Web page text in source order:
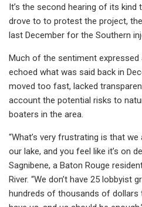
It’s the second hearing of its
drove to to protest the project,
last December for the Southern
Much of the sentiment expressed
echoed what was said back in
moved too fast, lacked
account the potential risks to
boaters in the area.
“What’s very frustrating is that
our lake, and you feel like it’s on
Sagnibene, a Baton Rouge
River. “We don’t have 25 lobbyist
hundreds of thousands of dollars